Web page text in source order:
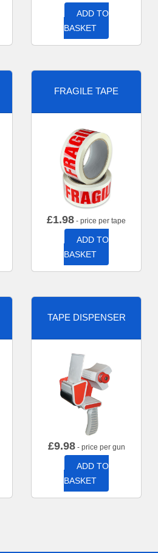
ADD TO
BASKET
FRAGILE TAPE
£1.98 - price per tape
ADD TO
BASKET
TAPE DISPENSER
£9.98- price per gun
ADD TO
BASKET